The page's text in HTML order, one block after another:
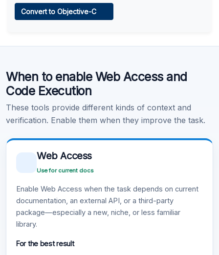
Learn more .
Convert to Objective-C
When to enable Web Access and
Code Execution
These tools provide different kinds of context and
verification. Enable them when they improve the task.
Web Access
Use for current docs
Enable Web Access when the task depends on current
documentation, an external API, or a third-party
package—especially a new, niche, or less familiar
library.
For the best result